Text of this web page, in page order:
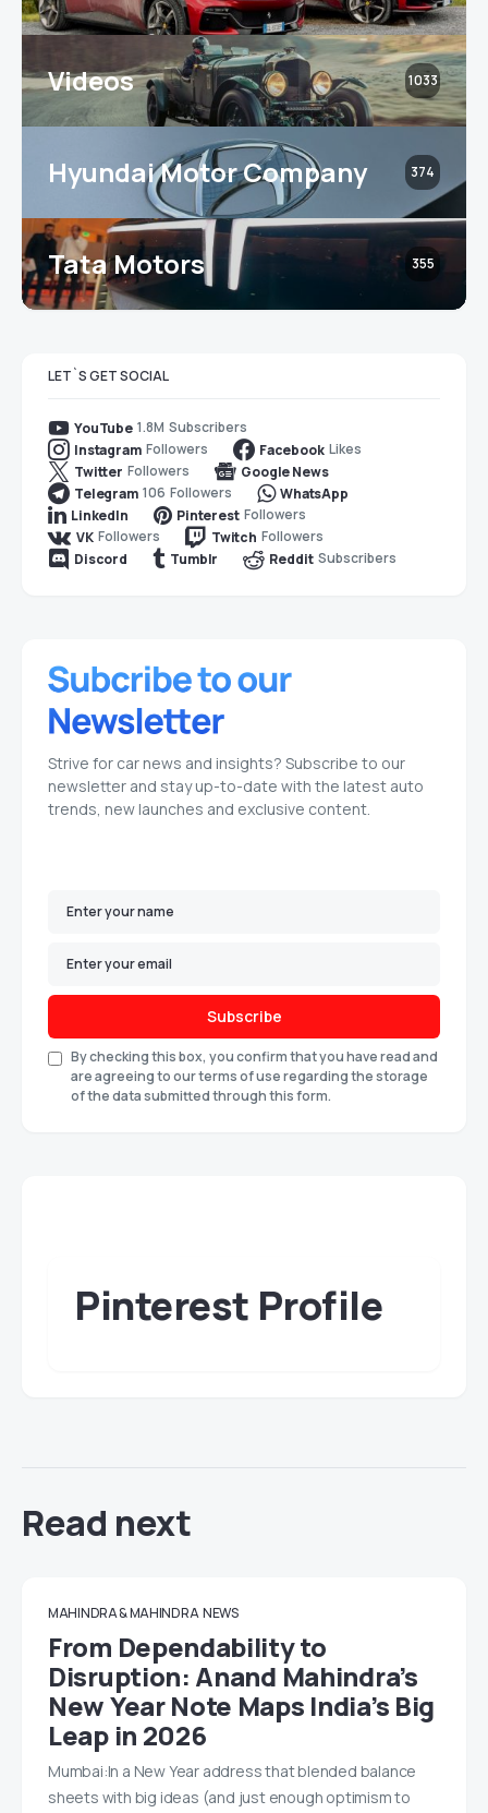
Videos 1033
Hyundai Motor Company 374
Tata Motors 355
LET`S GET SOCIAL
YouTube 1.8M Subscribers
Instagram Followers Facebook Likes
Twitter Followers
Google News
Telegram 106 Followers
WhatsApp
LinkedIn
Pinterest Followers
VK Followers Twitch Followers
Discord
Tumblr Reddit Subscribers
Strive for car news and insights? Subscribe to our
newsletter and stay up-to-date with the latest auto
trends, new launches and exclusive content.
Subscribe
By checking this box, you confirm that you have read and
are agreeing to our terms of use regarding the storage
of the data submitted through this form.
Pinterest Profile
Read next
MAHINDRA & MAHINDRA NEWS
From Dependability to
Disruption: Anand Mahindra’s
New Year Note Maps India’s Big
Leap in 2026
Mumbai:In a New Year address that blended balance
sheets with big ideas (and just enough optimism to